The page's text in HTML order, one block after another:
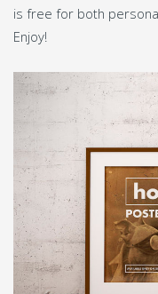
is free for both
Enjoy!